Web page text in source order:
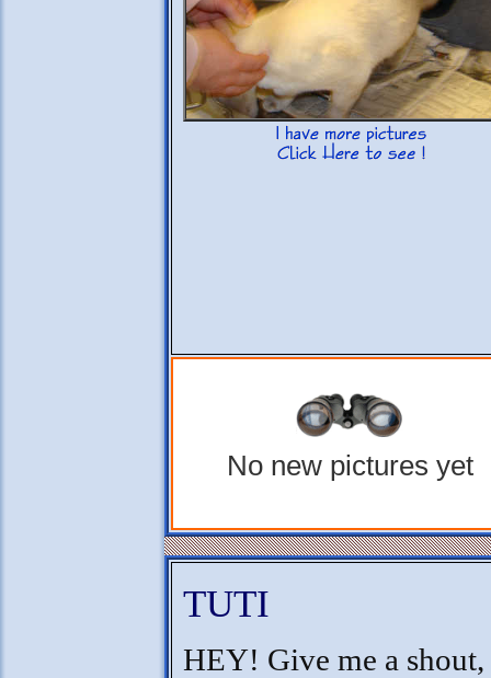
No new pictures yet
TUTI
HEY! Give me a